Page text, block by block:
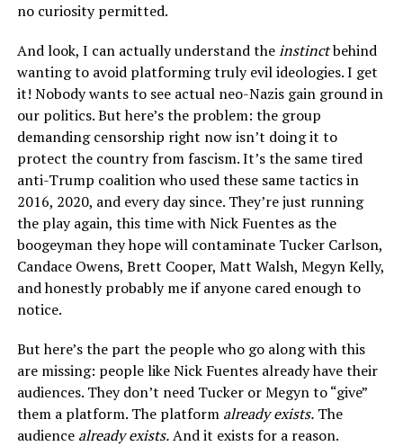
no curiosity permitted.
And look, I can actually understand theinstinctbehind
wanting to avoid platforming truly evil ideologies. I get
it! Nobody wants to see actual neo-Nazis gain ground in
our politics. But here’s the problem: the group
demanding censorship right now isn’t doing it to
protect the country from fascism. It’s the same tired
anti-Trump coalition who used these same tactics in
2016, 2020, and every day since. They’re just running
the play again, this time with Nick Fuentes as the
boogeyman they hope will contaminate Tucker Carlson,
Candace Owens, Brett Cooper, Matt Walsh, Megyn Kelly,
and honestly probably me if anyone cared enough to
notice.
But here’s the part the people who go along with this
are missing: people like Nick Fuentes already have their
audiences. They don’t need Tucker or Megyn to “give”
them a platform. The platform already exists.The
audience already exists.And it exists for a reason.